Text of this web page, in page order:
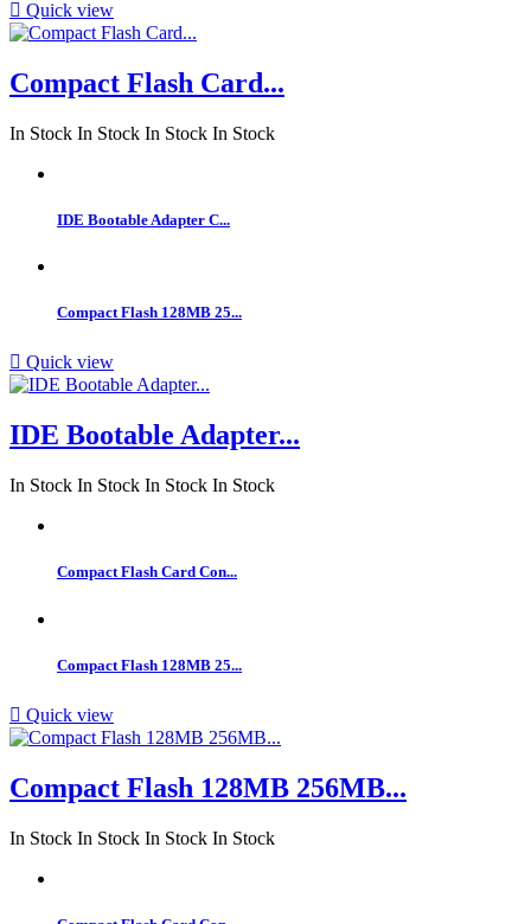
 Quick view
Compact Flash Card...
In Stock In Stock In Stock In Stock
IDE Bootable Adapter C...
Compact Flash 128MB 25...
 Quick view
IDE Bootable Adapter...
In Stock In Stock In Stock In Stock
Compact Flash Card Con...
Compact Flash 128MB 25...
 Quick view
Compact Flash 128MB 256MB...
In Stock In Stock In Stock In Stock